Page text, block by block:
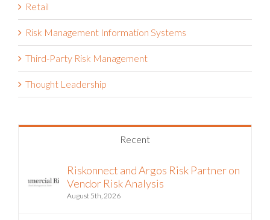
Retail
Risk Management Information Systems
Third-Party Risk Management
Thought Leadership
Recent
Riskonnect and Argos Risk Partner on
Vendor Risk Analysis
August 5th, 2026